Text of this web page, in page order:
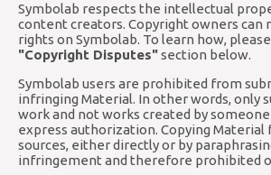
Symbolab respects the intellectual
content creators. Copyright owners can
rights on Symbolab. To learn how,
"Copyright Disputes"section below.
Symbolab users are prohibited from
infringing Material. In other words, only
work and not works created by
express authorization. Copying
sources, either directly or by
infringement and therefore prohibited